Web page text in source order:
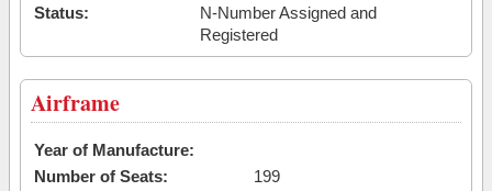
Status:
N-Number Assigned and
Registered
Airframe
Year of Manufacture:
Number of Seats:
199